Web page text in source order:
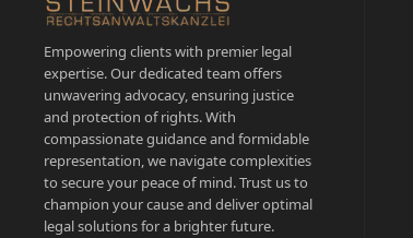
Empowering clients with premier legal
expertise. Our dedicated team offers
unwavering advocacy, ensuring justice
and protection of rights. With
compassionate guidance and formidable
representation, we navigate complexities
to secure your peace of mind. Trust us to
champion your cause and deliver optimal
legal solutions for a brighter future.